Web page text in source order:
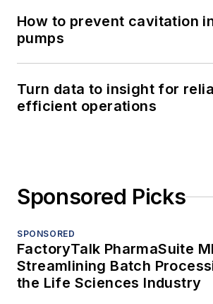
How to prevent cavitation
pumps
Turn data to insight for
efficient operations
Sponsored Picks
SPONSORED
FactoryTalk PharmaSuite
Streamlining Batch
the Life Sciences Industry